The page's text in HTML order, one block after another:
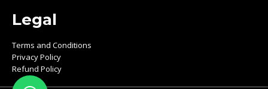
Legal
Terms and Conditions
Privacy Policy
Refund Policy